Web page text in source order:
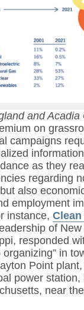
and Acadia
on
campaigns
as they
regarding
also
employment
instance, Clean
of New
responded
in
Point
power station,
near